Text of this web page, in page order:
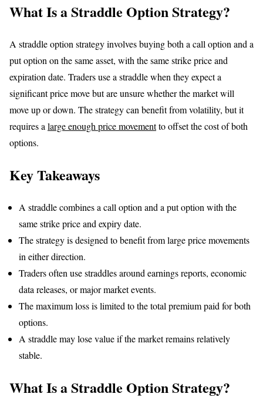
What Is a Straddle Option Strategy?
A straddle option strategy involves buying both a call option and a
put option on the same asset, with the same strike price and
expiration date. Traders use a straddle when they expect a
significant price move but are unsure whether the market will
move up or down. The strategy can benefit from volatility, but it
requires a large enough price movementto offset the cost of both
options.
Key Takeaways
A straddle combines a call option and a put option with the
same strike price and expiry date.
The strategy is designed to benefit from large price movements
in either direction.
Traders often use straddles around earnings reports, economic
data releases, or major market events.
The maximum loss is limited to the total premium paid for both
options.
A straddle may lose value if the market remains relatively
stable.
What Is a Straddle Option Strategy?